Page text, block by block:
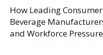
How Leading
Beverage
and Workforce